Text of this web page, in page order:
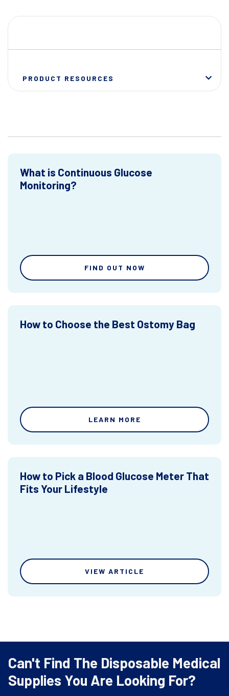
PRODUCT RESOURCES
What is Continuous Glucose
Monitoring?
FIND OUT NOW
How to Choose the Best Ostomy Bag
LEARN MORE
How to Pick a Blood Glucose Meter That
Fits Your Lifestyle
VIEW ARTICLE
Can't Find The Disposable Medical
Supplies You Are Looking For?